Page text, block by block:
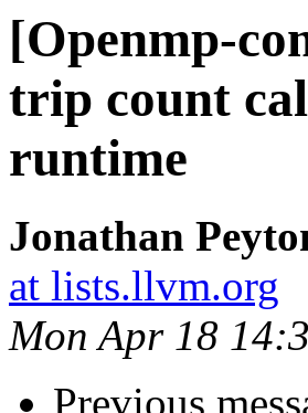
[Openmp-
trip count
runtime
Jonathan
at lists.llvm.org
Mon Apr 18
Previous